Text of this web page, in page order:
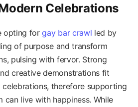
Celebrations
opting forgay bar crawl led by
of purpose and transform
pulsing with fervor. Strong
creative demonstrations fit
therefore supporting
can live with happiness. While